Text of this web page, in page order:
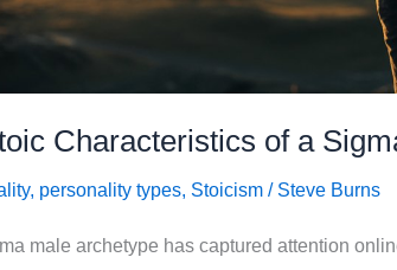
Characteristics of a
, personality types, Stoicism / Steve Burns
male archetype has captured attention